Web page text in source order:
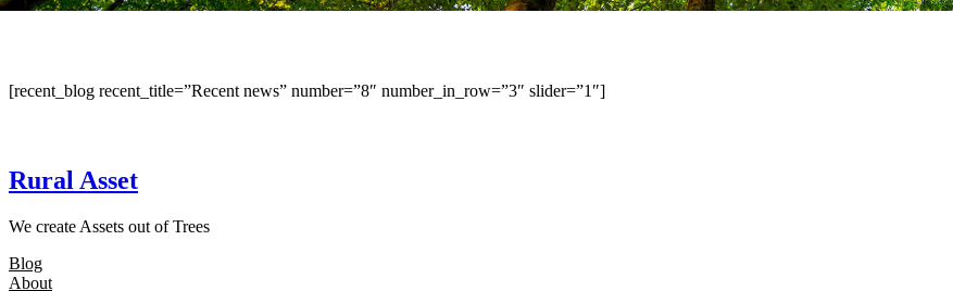
[recent_blog recent_title=”Recent news” number=”8″ number_in_row=”3″ slider=”1″]
Rural Asset
We create Assets out of Trees
Blog
About